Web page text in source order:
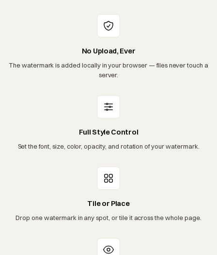
No Upload, Ever
The watermark is added locally in your browser — files never touch a
server.
Full Style Control
Set the font, size, color, opacity, and rotation of your watermark.
Tile or Place
Drop one watermark in any spot, or tile it across the whole page.